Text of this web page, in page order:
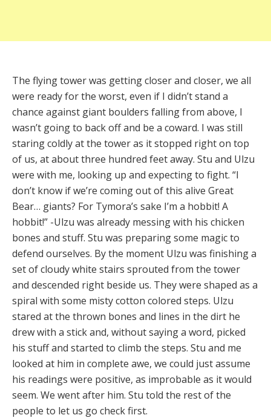
The flying tower was getting closer and closer, we all
were ready for the worst, even if I didn’t stand a
chance against giant boulders falling from above, I
wasn’t going to back off and be a coward. I was still
staring coldly at the tower as it stopped right on top
of us, at about three hundred feet away. Stu and Ulzu
were with me, looking up and expecting to fight. “I
don’t know if we’re coming out of this alive Great
Bear… giants? For Tymora’s sake I’m a hobbit! A
hobbit!” -Ulzu was already messing with his chicken
bones and stuff. Stu was preparing some magic to
defend ourselves. By the moment Ulzu was finishing a
set of cloudy white stairs sprouted from the tower
and descended right beside us. They were shaped as a
spiral with some misty cotton colored steps. Ulzu
stared at the thrown bones and lines in the dirt he
drew with a stick and, without saying a word, picked
his stuff and started to climb the steps. Stu and me
looked at him in complete awe, we could just assume
his readings were positive, as improbable as it would
seem. We went after him. Stu told the rest of the
people to let us go check first.